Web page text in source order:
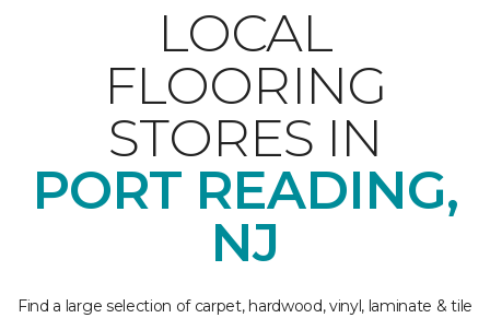
LOCAL
FLOORING
STORES IN
PORT READING,
NJ
Find a large selection of carpet, hardwood, vinyl, laminate & tile